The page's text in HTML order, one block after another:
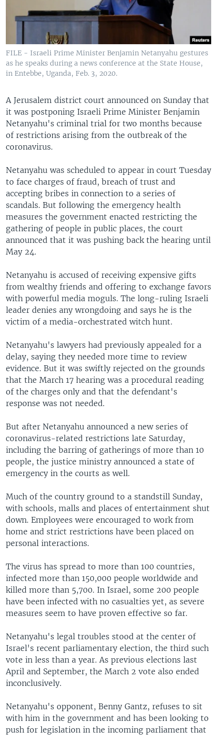
FILE - Israeli Prime Minister Benjamin Netanyahu gestures
as he speaks during a news conference at the State House,
in Entebbe, Uganda, Feb. 3, 2020.
A Jerusalem district court announced on Sunday that
it was postponing Israeli Prime Minister Benjamin
Netanyahu's criminal trial for two months because
of restrictions arising from the outbreak of the
coronavirus.
Netanyahu was scheduled to appear in court Tuesday
to face charges of fraud, breach of trust and
accepting bribes in connection to a series of
scandals. But following the emergency health
measures the government enacted restricting the
gathering of people in public places, the court
announced that it was pushing back the hearing until
May 24.
Netanyahu is accused of receiving expensive gifts
from wealthy friends and offering to exchange favors
with powerful media moguls. The long-ruling Israeli
leader denies any wrongdoing and says he is the
victim of a media-orchestrated witch hunt.
Netanyahu's lawyers had previously appealed for a
delay, saying they needed more time to review
evidence. But it was swiftly rejected on the grounds
that the March 17 hearing was a procedural reading
of the charges only and that the defendant's
response was not needed.
But after Netanyahu announced a new series of
coronavirus-related restrictions late Saturday,
including the barring of gatherings of more than 10
people, the justice ministry announced a state of
emergency in the courts as well.
Much of the country ground to a standstill Sunday,
with schools, malls and places of entertainment shut
down. Employees were encouraged to work from
home and strict restrictions have been placed on
personal interactions.
The virus has spread to more than 100 countries,
infected more than 150,000 people worldwide and
killed more than 5,700. In Israel, some 200 people
have been infected with no casualties yet, as severe
measures seem to have proven effective so far.
Netanyahu's legal troubles stood at the center of
Israel's recent parliamentary election, the third such
vote in less than a year. As previous elections last
April and September, the March 2 vote also ended
inconclusively.
Netanyahu's opponent, Benny Gantz, refuses to sit
with him in the government and has been looking to
push for legislation in the incoming parliament that